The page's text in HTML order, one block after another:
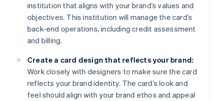
institution that aligns with your brand’s values and
objectives. This institution will manage the card’s
back-end operations, including credit assessment
and billing.
Create a card design that reflects your brand:
Work closely with designers to make sure the card
reflects your brand identity. The card’s look and
feel should align with your brand ethos and appeal